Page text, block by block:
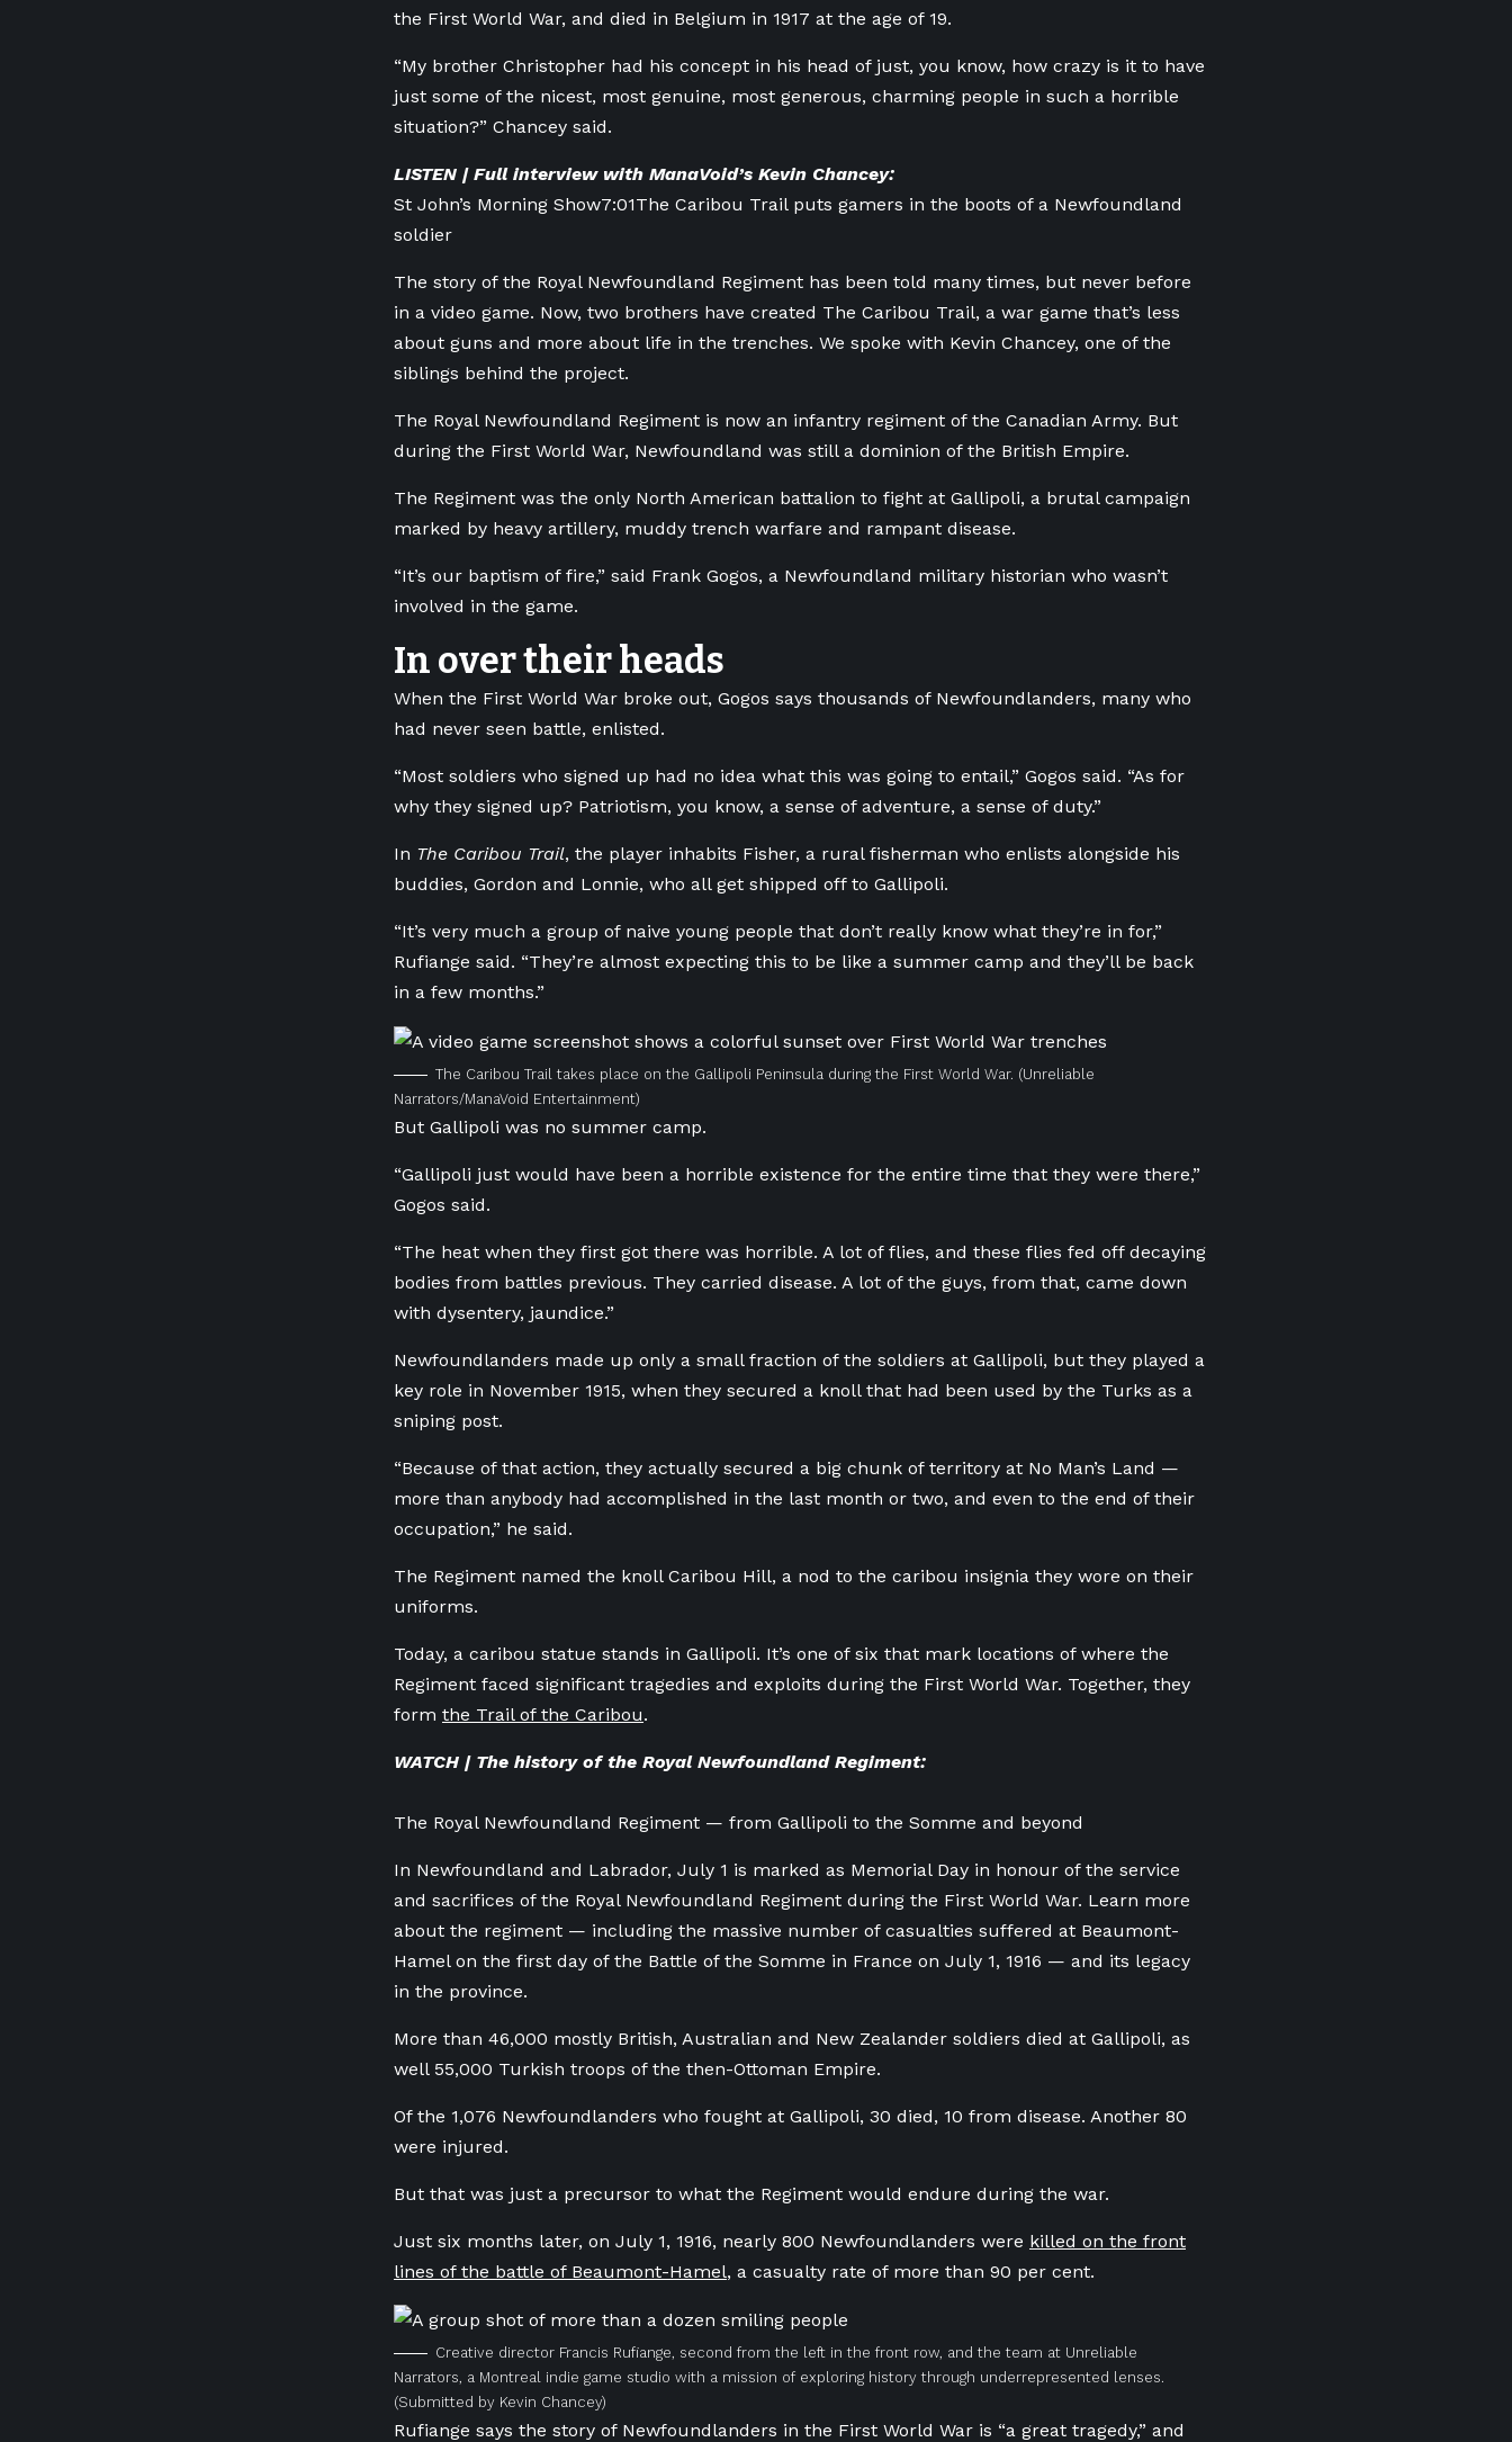
the First World War, and died in Belgium in 1917 at the age of 19.
“My brother Christopher had his concept in his head of just, you know, how crazy is it to have
just some of the nicest, most genuine, most generous, charming people in such a horrible
situation?” Chancey said.
LISTEN | Full interview with ManaVoid’s Kevin Chancey:
St John’s Morning Show7:01The Caribou Trail puts gamers in the boots of a Newfoundland
soldier
The story of the Royal Newfoundland Regiment has been told many times, but never before
in a video game. Now, two brothers have created The Caribou Trail, a war game that’s less
about guns and more about life in the trenches. We spoke with Kevin Chancey, one of the
siblings behind the project.
The Royal Newfoundland Regiment is now an infantry regiment of the Canadian Army. But
during the First World War, Newfoundland was still a dominion of the British Empire.
The Regiment was the only North American battalion to fight at Gallipoli, a brutal campaign
marked by heavy artillery, muddy trench warfare and rampant disease.
“It’s our baptism of fire,” said Frank Gogos, a Newfoundland military historian who wasn’t
involved in the game.
In over their heads
When the First World War broke out, Gogos says thousands of Newfoundlanders, many who
had never seen battle, enlisted.
“Most soldiers who signed up had no idea what this was going to entail,” Gogos said. “As for
why they signed up? Patriotism, you know, a sense of adventure, a sense of duty.”
In The Caribou Trail, the player inhabits Fisher, a rural fisherman who enlists alongside his
buddies, Gordon and Lonnie, who all get shipped off to Gallipoli.
“It’s very much a group of naive young people that don’t really know what they’re in for,”
Rufiange said. “They’re almost expecting this to be like a summer camp and they’ll be back
in a few months.”
The Caribou Trail takes place on the Gallipoli Peninsula during the First World War. (Unreliable
Narrators/ManaVoid Entertainment)
But Gallipoli was no summer camp.
“Gallipoli just would have been a horrible existence for the entire time that they were there,”
Gogos said.
“The heat when they first got there was horrible. A lot of flies, and these flies fed off decaying
bodies from battles previous. They carried disease. A lot of the guys, from that, came down
with dysentery, jaundice.”
Newfoundlanders made up only a small fraction of the soldiers at Gallipoli, but they played a
key role in November 1915, when they secured a knoll that had been used by the Turks as a
sniping post.
“Because of that action, they actually secured a big chunk of territory at No Man’s Land —
more than anybody had accomplished in the last month or two, and even to the end of their
occupation,” he said.
The Regiment named the knoll Caribou Hill, a nod to the caribou insignia they wore on their
uniforms.
Today, a caribou statue stands in Gallipoli. It’s one of six that mark locations of where the
Regiment faced significant tragedies and exploits during the First World War. Together, they
form the Trail of the Caribou.
WATCH | The history of the Royal Newfoundland Regiment:
The Royal Newfoundland Regiment — from Gallipoli to the Somme and beyond
In Newfoundland and Labrador, July 1 is marked as Memorial Day in honour of the service
and sacrifices of the Royal Newfoundland Regiment during the First World War. Learn more
about the regiment — including the massive number of casualties suffered at Beaumont-
Hamel on the first day of the Battle of the Somme in France on July 1, 1916 — and its legacy
in the province.
More than 46,000 mostly British, Australian and New Zealander soldiers died at Gallipoli, as
well 55,000 Turkish troops of the then-Ottoman Empire.
Of the 1,076 Newfoundlanders who fought at Gallipoli, 30 died, 10 from disease. Another 80
were injured.
But that was just a precursor to what the Regiment would endure during the war.
Just six months later, on July 1, 1916, nearly 800 Newfoundlanders were killed on the front
lines of the battle of Beaumont-Hamel, a casualty rate of more than 90 per cent.
Creative director Francis Rufiange, second from the left in the front row, and the team at Unreliable
Narrators, a Montreal indie game studio with a mission of exploring history through underrepresented lenses.
(Submitted by Kevin Chancey)
Rufiange says the story of Newfoundlanders in the First World War is “a great tragedy,” and